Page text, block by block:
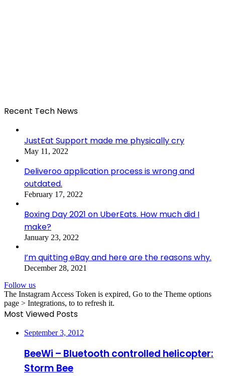
Recent Tech News
JustEat Support made me physically cry
May 11, 2022
Deliveroo application process is wrong and
outdated.
February 17, 2022
Boxing Day 2021 on UberEats. How much did I
make?
January 23, 2022
I’m quitting eBay and here are the reasons why.
December 28, 2021
Follow us
The Instagram Access Token is expired, Go to the Theme options
page > Integrations, to to refresh it.
Most Viewed Posts
September 3, 2012
BeeWi – Bluetooth controlled helicopter:
Storm Bee